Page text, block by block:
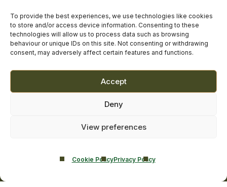
To provide the best experiences, we use technologies like cookies
to store and/or access device information. Consenting to these
technologies will allow us to process data such as browsing
behaviour or unique IDs on this site. Not consenting or withdrawing
consent, may adversely affect certain features and functions.
Accept
Deny
View preferences
Cookie PolicyPrivacy Policy
Contact Us
Addiction Resources
Smarmore Castle’s editorial process
Clinical Governance & Quality Assurance
Terms of Service